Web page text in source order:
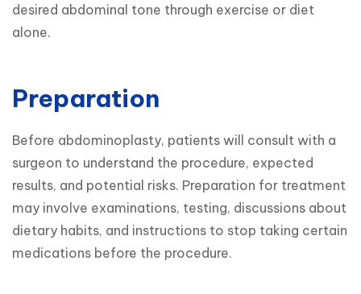
desired abdominal tone through exercise or diet
alone.
Preparation
Before abdominoplasty, patients will consult with a
surgeon to understand the procedure, expected
results, and potential risks. Preparation for treatment
may involve examinations, testing, discussions about
dietary habits, and instructions to stop taking certain
medications before the procedure.